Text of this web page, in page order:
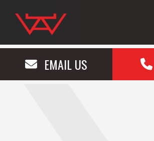
EMAIL US